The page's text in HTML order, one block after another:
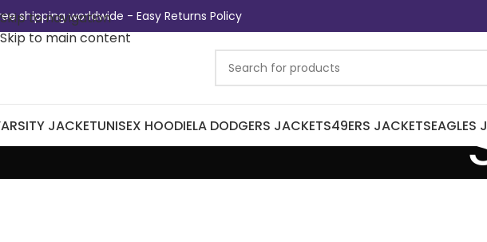
Skip to navigation
Skip to main content
shipping worldwide - Easy Returns Policy
JACKETUNISEX HOODIELA DODGERS JACKETS49ERS JACKETSEAGLES